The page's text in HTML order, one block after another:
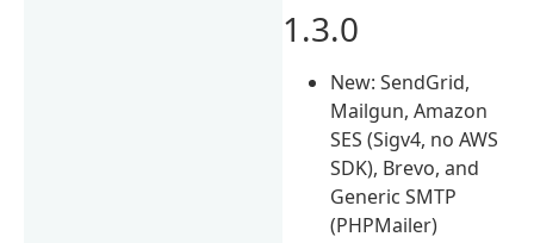
1.3.0
New: SendGrid,
Mailgun, Amazon
SES (Sigv4, no AWS
SDK), Brevo, and
Generic SMTP
(PHPMailer)